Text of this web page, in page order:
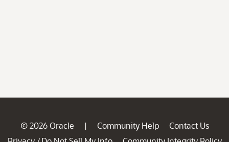
© 2026 Oracle | Community Help
Contact Us